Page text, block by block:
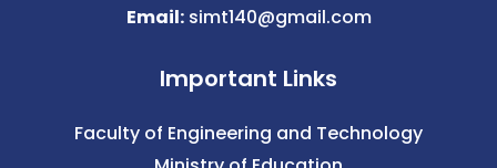
Email:simt140@gmail.com
Important Links
Faculty of Engineering and Technology